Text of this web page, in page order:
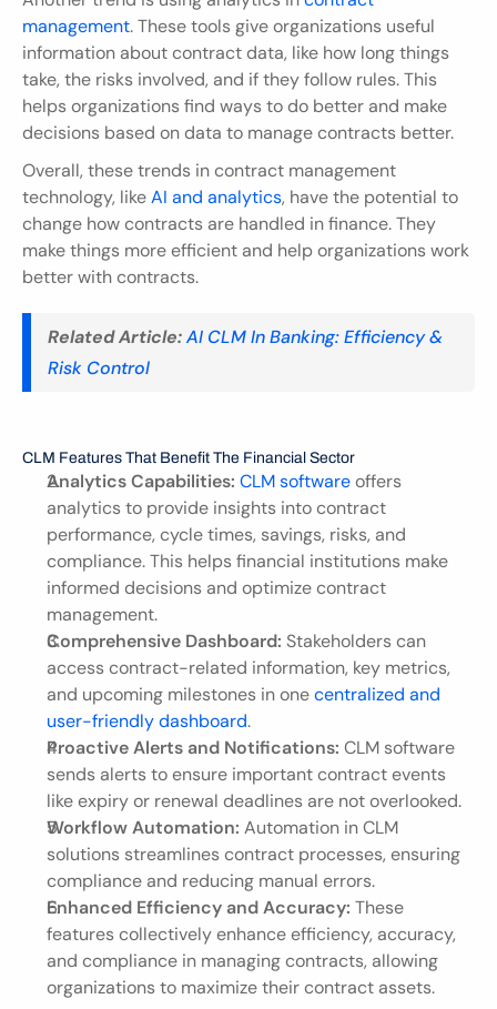
management. These tools give organizations useful
information about contract data, like how long things
take, the risks involved, and if they follow rules. This
helps organizations find ways to do better and make
decisions based on data to manage contracts better.
Overall, these trends in contract management
technology, like AI and analytics, have the potential to
change how contracts are handled in finance. They
make things more efficient and help organizations work
better with contracts.
Related Article: AI CLM In Banking: Efficiency &
Risk Control
CLM Features That Benefit The Financial Sector
Analytics Capabilities: CLM software offers
analytics to provide insights into contract
performance, cycle times, savings, risks, and
compliance. This helps financial institutions make
informed decisions and optimize contract
management.
Comprehensive Dashboard: Stakeholders can
access contract-related information, key metrics,
and upcoming milestones in one centralized and
user-friendly dashboard.
Proactive Alerts and Notifications: CLM software
sends alerts to ensure important contract events
like expiry or renewal deadlines are not overlooked.
Workflow Automation: Automation in CLM
solutions streamlines contract processes, ensuring
compliance and reducing manual errors.
Enhanced Efficiency and Accuracy: These
features collectively enhance efficiency, accuracy,
and compliance in managing contracts, allowing
organizations to maximize their contract assets.